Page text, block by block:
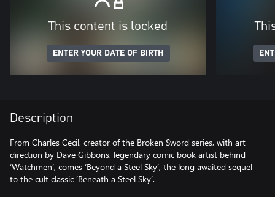
This content is locked
ENTER YOUR DATE OF BIRTH
Description
From Charles Cecil, creator of the Broken Sword series, with art
direction by Dave Gibbons, legendary comic book artist behind
‘Watchmen’, comes ‘Beyond a Steel Sky’, the long awaited sequel
to the cult classic ‘Beneath a Steel Sky’.